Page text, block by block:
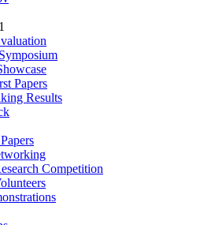
Papers
Results
Competition